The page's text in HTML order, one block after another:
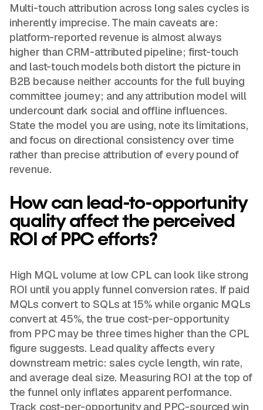
Multi-touch attribution across long sales cycles is
inherently imprecise. The main caveats are:
platform-reported revenue is almost always
higher than CRM-attributed pipeline; first-touch
and last-touch models both distort the picture in
B2B because neither accounts for the full buying
committee journey; and any attribution model will
undercount dark social and offline influences.
State the model you are using, note its limitations,
and focus on directional consistency over time
rather than precise attribution of every pound of
revenue.
How can lead-to-opportunity
quality affect the perceived
ROI of PPC efforts?
High MQL volume at low CPL can look like strong
ROI until you apply funnel conversion rates. If paid
MQLs convert to SQLs at 15% while organic MQLs
convert at 45%, the true cost-per-opportunity
from PPC may be three times higher than the CPL
figure suggests. Lead quality affects every
downstream metric: sales cycle length, win rate,
and average deal size. Measuring ROI at the top of
the funnel only inflates apparent performance.
Track cost-per-opportunity and PPC-sourced win